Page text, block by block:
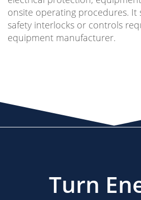
onsite operating procedures.
safety interlocks or controls
equipment manufacturer.
Turn